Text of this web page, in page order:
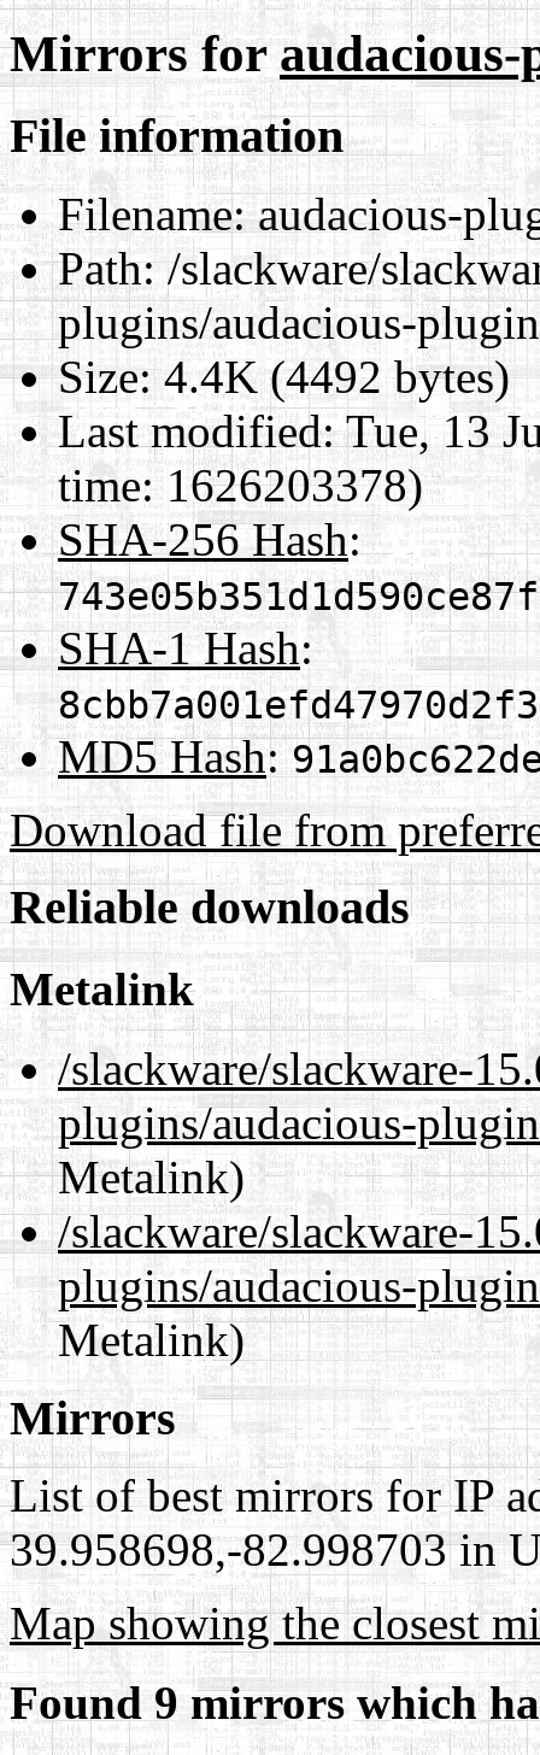
Mirrors for
File information
Filename:audacious-
Path:/slackware/
plugins/audacious-
Size:4.4K (4492 bytes)
Last modified:Tue, 13
time: 1626203378)
SHA-256 Hash:
SHA-1 Hash:
MD5 Hash:
Download file from
Reliable downloads
Metalink
/slackware/slackware-
plugins/audacious-
Metalink)
/slackware/slackware-
plugins/audacious-
Metalink)
Mirrors
List of best mirrors for IP
39.958698,-82.998703 in
Map showing the closest
Found 9 mirrors which